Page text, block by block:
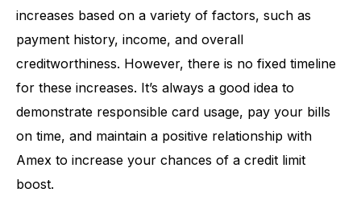
increases based on a variety of factors, such as
payment history, income, and overall
creditworthiness. However, there is no fixed timeline
for these increases. It’s always a good idea to
demonstrate responsible card usage, pay your bills
on time, and maintain a positive relationship with
Amex to increase your chances of a credit limit
boost.